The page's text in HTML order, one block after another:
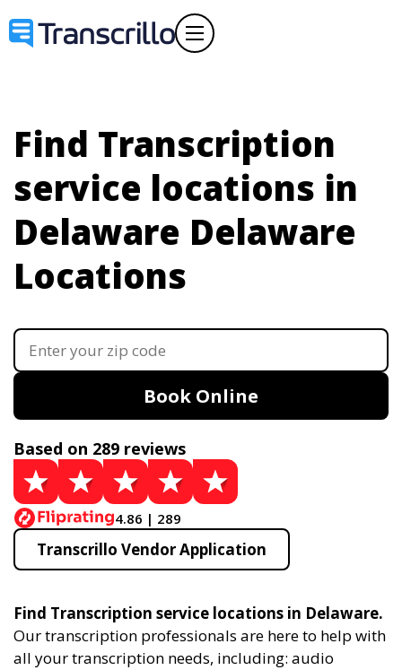
Find Transcription
service locations in
Delaware Delaware
Locations
Book Online
Based on 289 reviews
4.86 | 289
Transcrillo Vendor Application
Find Transcription service locations in Delaware.
Our transcription professionals are here to help with
all your transcription needs, including: audio